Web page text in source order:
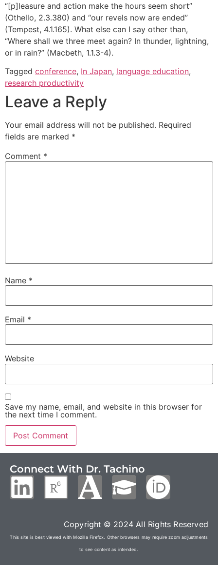
“[p]leasure and action make the hours seem short”
(Othello, 2.3.380) and “our revels now are ended”
(Tempest, 4.1.165). What else can I say other than,
“Where shall we three meet again? In thunder, lightning,
or in rain?” (Macbeth, 1.1.3-4).
Tagged conference, In Japan, language education,
research productivity
Leave a Reply
Your email address will not be published. Required
fields are marked *
Comment *
Name *
Email *
Website
Save my name, email, and website in this browser for
the next time I comment.
Connect With Dr. Tachino
Copyright © 2024 All Rights Reserved
This site is best viewed with Mozilla Firefox. Other browsers may require zoom adjustments
to see content as intended.